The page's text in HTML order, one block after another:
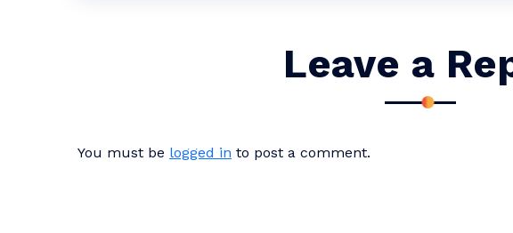
Leave a
You must be logged in to post a comment.